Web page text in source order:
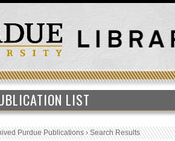
LIST
Purdue Publications›Search Results